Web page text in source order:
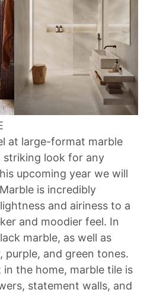
at large-format marble
striking look for any
upcoming year we will
is incredibly
and airiness to a
and moodier feel. In
marble, as well as
purple, and green tones.
the home, marble tile is
statement walls, and